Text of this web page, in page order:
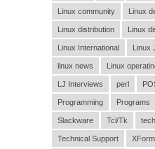
Linux community Linux
Linux distribution Linux
Linux International Linux
linux news Linux
LJ Interviews perl
Programming Programs
Slackware Tcl/Tk
Technical Support